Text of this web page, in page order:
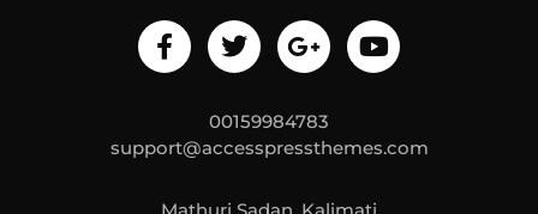
00159984783
support@accesspressthemes.com